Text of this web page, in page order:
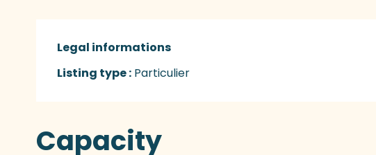
Legal informations
Legal informations
Listing type : Particulier
Capacity